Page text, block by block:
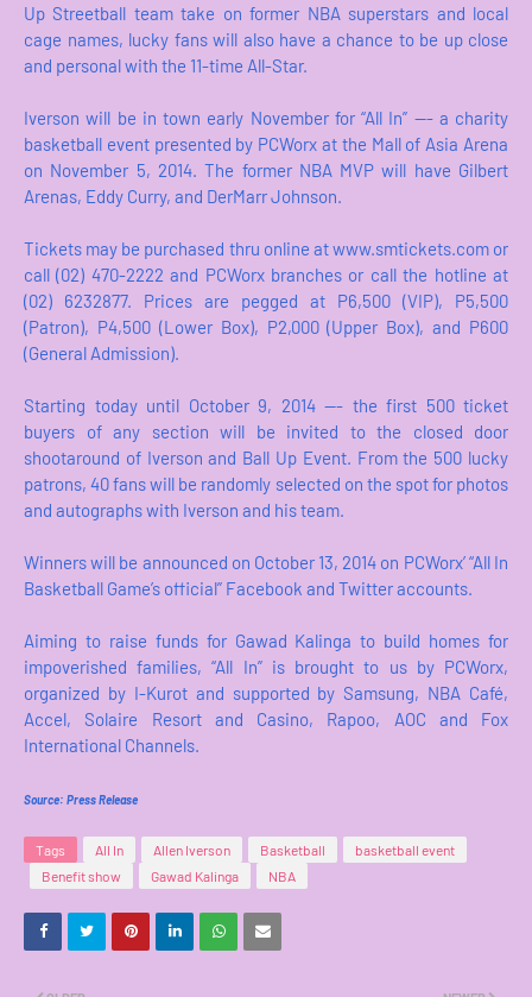
Up Streetball team take on former NBA superstars and local
cage names, lucky fans will also have a chance to be up close
and personal with the 11-time All-Star.
Iverson will be in town early November for “All In” --- a charity
basketball event presented by PCWorx at the Mall of Asia Arena
on November 5, 2014. The former NBA MVP will have Gilbert
Arenas, Eddy Curry, and DerMarr Johnson.
Tickets may be purchased thru online at www.smtickets.com or
call (02) 470-2222 and PCWorx branches or call the hotline at
(02) 6232877. Prices are pegged at P6,500 (VIP), P5,500
(Patron), P4,500 (Lower Box), P2,000 (Upper Box), and P600
(General Admission).
Starting today until October 9, 2014 --- the first 500 ticket
buyers of any section will be invited to the closed door
shootaround of Iverson and Ball Up Event. From the 500 lucky
patrons, 40 fans will be randomly selected on the spot for photos
and autographs with Iverson and his team.
Winners will be announced on October 13, 2014 on PCWorx’ “All In
Basketball Game’s official” Facebook and Twitter accounts.
Aiming to raise funds for Gawad Kalinga to build homes for
impoverished families, “All In” is brought to us by PCWorx,
organized by I-Kurot and supported by Samsung, NBA Café,
Accel, Solaire Resort and Casino, Rapoo, AOC and Fox
International Channels.
Source: Press Release
Tags All In Allen Iverson Basketball
basketball event
Benefit show
Gawad Kalinga NBA